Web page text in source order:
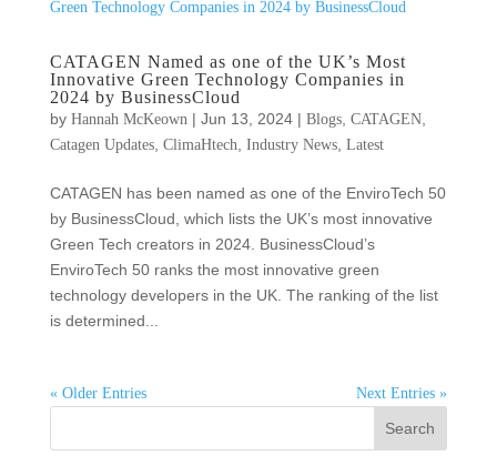
CATAGEN Named as one of the UK’s Most
Innovative Green Technology Companies in
2024 by BusinessCloud
by Hannah McKeown | Jun 13, 2024| Blogs, CATAGEN,
Catagen Updates, ClimaHtech Industry News, Latest
CATAGEN has been named as one of the EnviroTech 50
by BusinessCloud, which lists the UK’s most innovative
Green Tech creators in 2024. BusinessCloud’s
EnviroTech 50 ranks the most innovative green
technology developers in the UK. The ranking of the list
is determined...
« Older Entries Next Entries »
Search